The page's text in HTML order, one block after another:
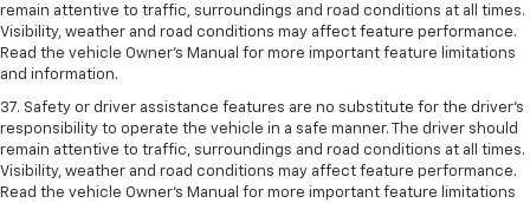
remain attentive to traffic, surroundings and road conditions at all times.
Visibility, weather and road conditions may affect feature performance.
Read the vehicle Owner’s Manual for more important feature limitations
and information.
37. Safety or driver assistance features are no substitute for the driver’s
responsibility to operate the vehicle in a safe manner. The driver should
remain attentive to traffic, surroundings and road conditions at all times.
Visibility, weather and road conditions may affect feature performance.
Read the vehicle Owner’s Manual for more important feature limitations